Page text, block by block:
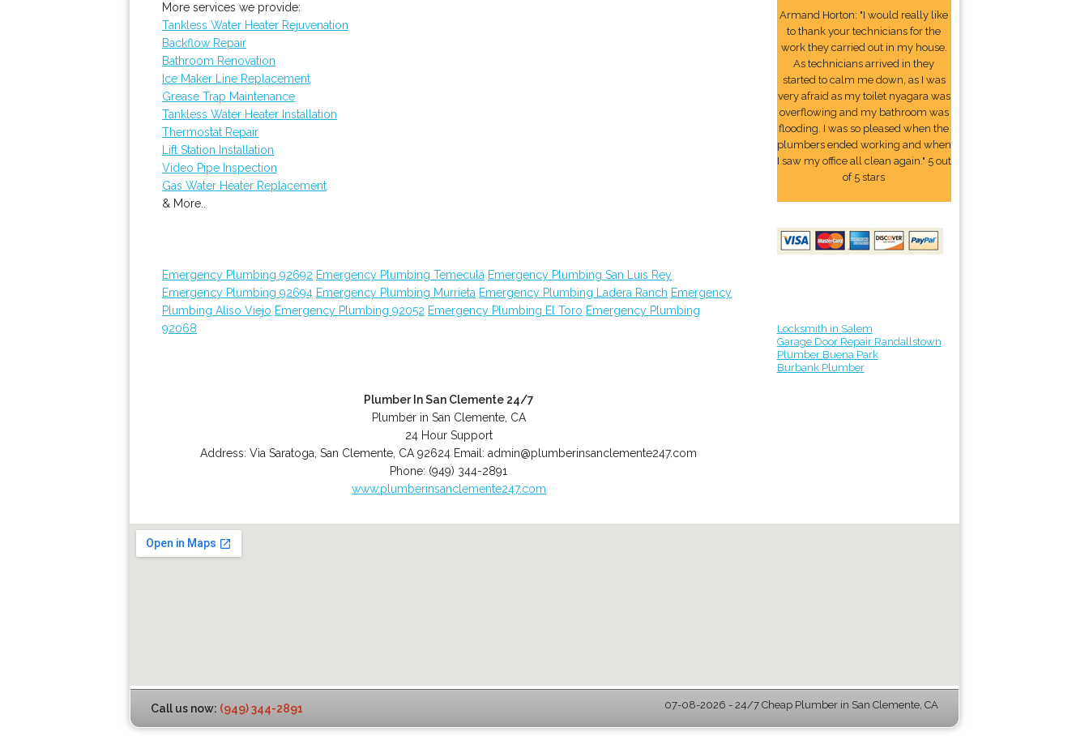
More services we provide:
Tankless Water Heater Rejuvenation
Backflow Repair
Bathroom Renovation
Ice Maker Line Replacement
Grease Trap Maintenance
Tankless Water Heater Installation
Thermostat Repair
Lift Station Installation
Video Pipe Inspection
Gas Water Heater Replacement
& More..
Emergency Plumbing 92692 Emergency Plumbing Temecula Emergency Plumbing San Luis Rey
Emergency Plumbing 92694 Emergency Plumbing Murrieta Emergency Plumbing Ladera Ranch Emergency
Plumbing Aliso Viejo Emergency Plumbing 92052 Emergency Plumbing El Toro Emergency Plumbing
92068
Plumber In San Clemente 24/7
Plumber in San Clemente, CA
24 Hour Support
Address:Via Saratoga ,San Clemente CA 92624 Email:admin@plumberinsanclemente247.com
Phone: (949) 344-2891
www.plumberinsanclemente247.com
Armand Horton: "I would really like
to thank your technicians for the
work they carried out in my house.
As technicians arrived in they
started to calm me down, as I was
very afraid as my toilet nyagara was
overflowing and my bathroom was
flooding. I was so pleased when the
plumbers ended working and when
I saw my office all clean again." 5 out
of 5 stars
Locksmith in Salem
Garage Door Repair Randallstown
Plumber Buena Park
Burbank Plumber
Call us now: (949) 344-2891 07-08-2026 - 24/7 Cheap Plumber in San Clemente, CA